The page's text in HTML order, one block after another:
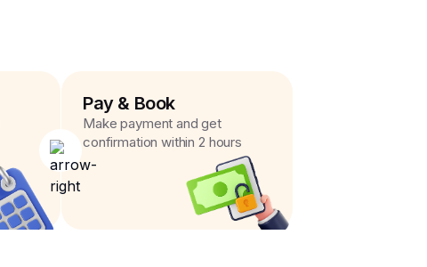
Pay & Book
Make payment and get
confirmation within 2 hours